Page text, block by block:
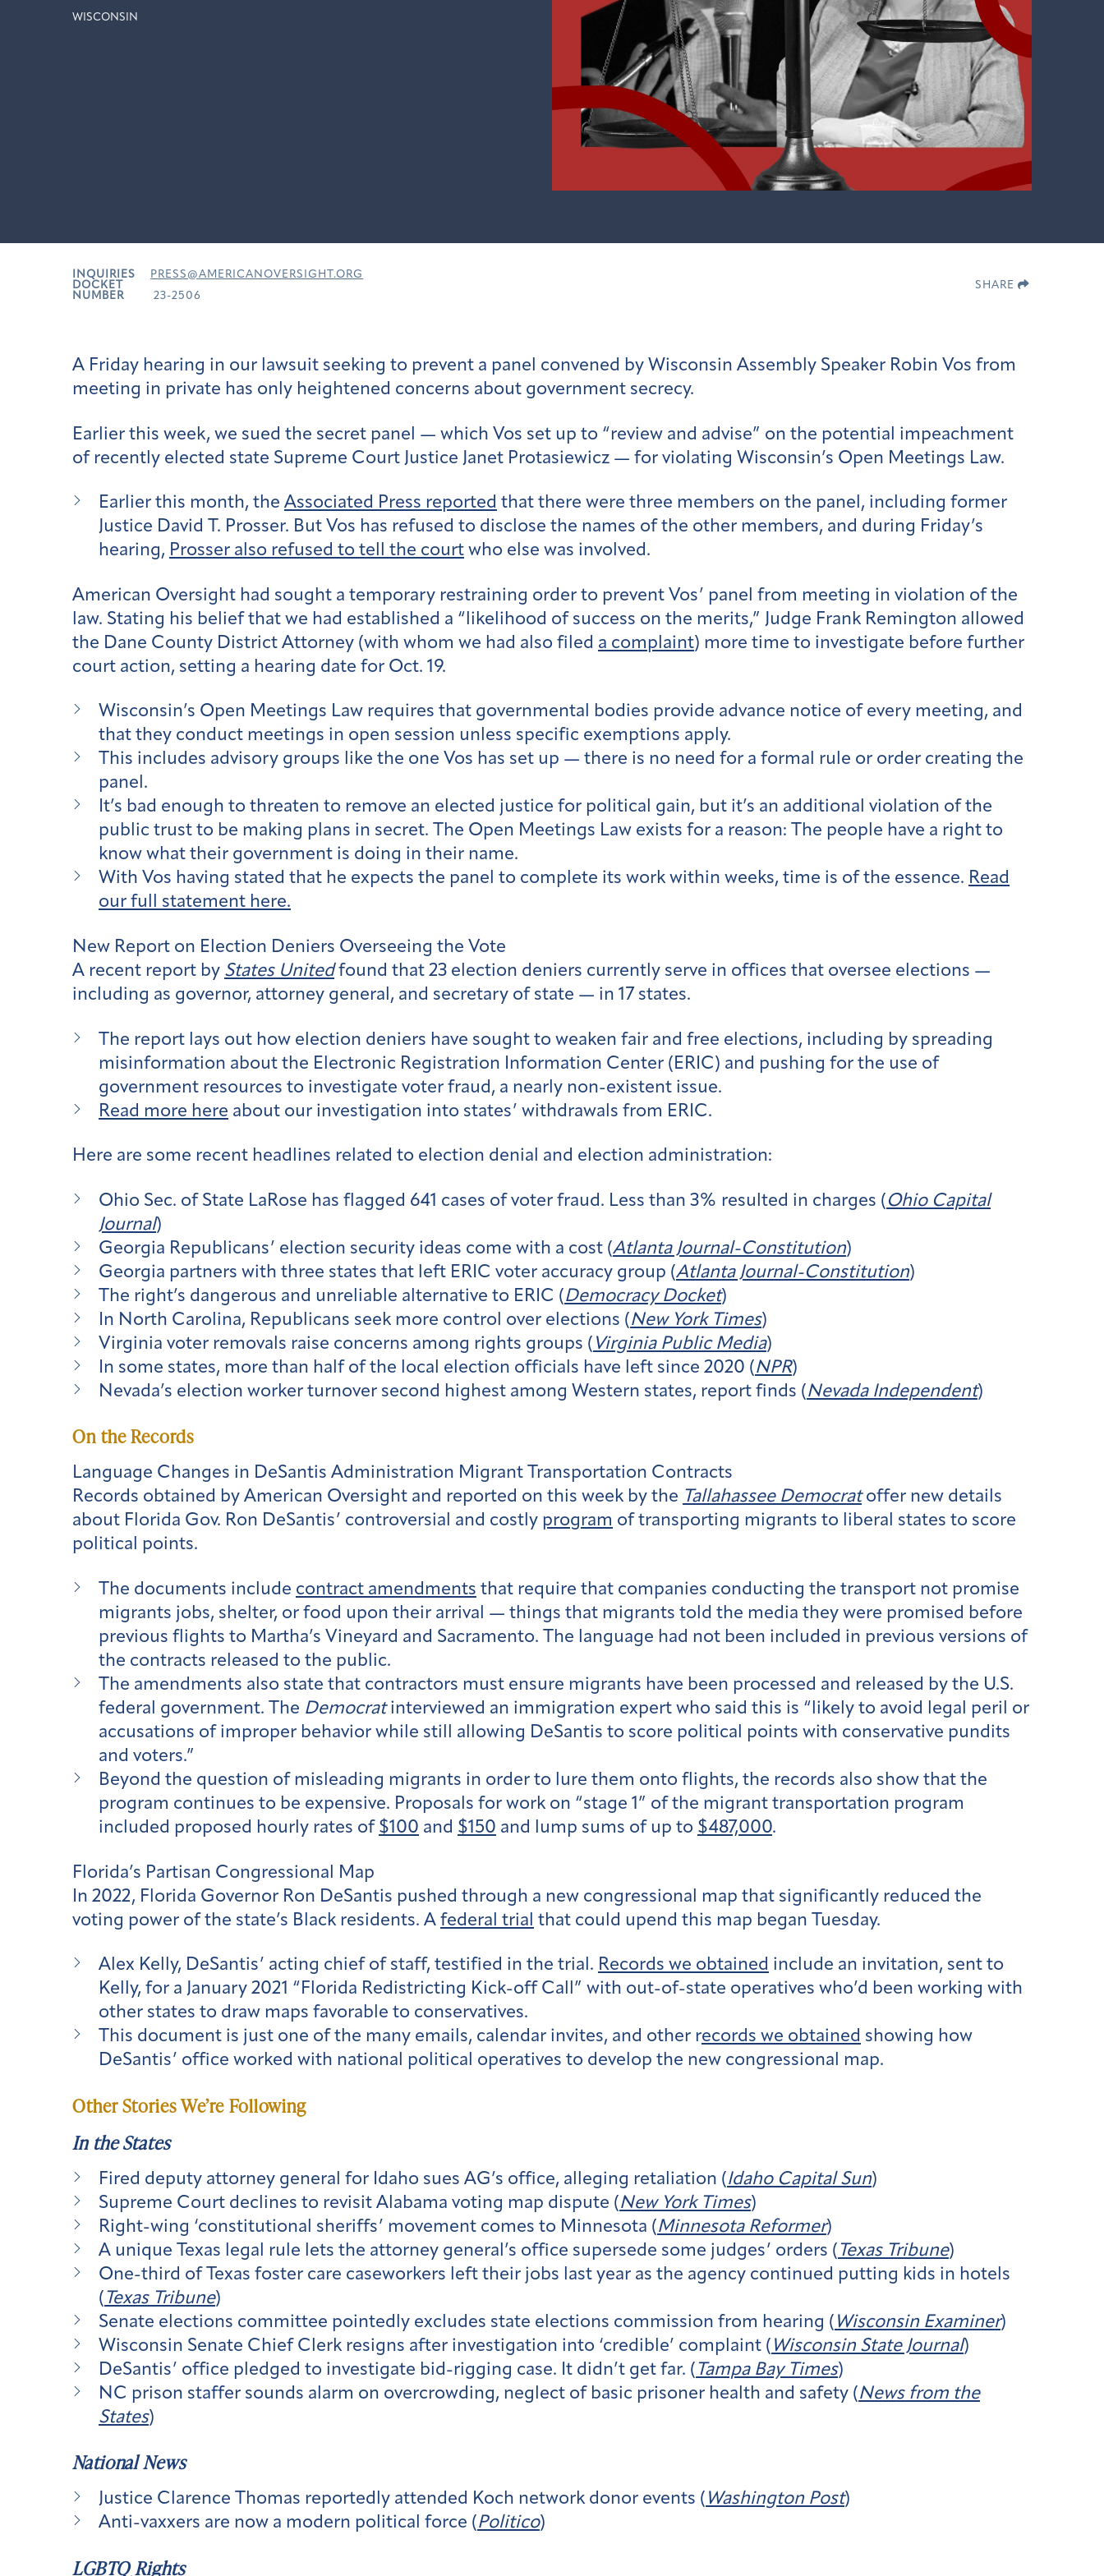
WISCONSIN
INQUIRIES
PRESS@AMERICANOVERSIGHT.ORG
DOCKET
NUMBER
23-2506
SHARE
A Friday hearing in our lawsuit seeking to prevent a panel convened by Wisconsin Assembly Speaker Robin Vos from
meeting in private has only heightened concerns about government secrecy.
Earlier this week, we sued the secret panel — which Vos set up to “review and advise” on the potential impeachment
of recently elected state Supreme Court Justice Janet Protasiewicz — for violating Wisconsin’s Open Meetings Law.
Earlier this month, the Associated Press reported that there were three members on the panel, including former
Justice David T. Prosser. But Vos has refused to disclose the names of the other members, and during Friday’s
hearing, Prosser also refused to tell the court who else was involved.
American Oversight had sought a temporary restraining order to prevent Vos’ panel from meeting in violation of the
law. Stating his belief that we had established a “likelihood of success on the merits,” Judge Frank Remington allowed
the Dane County District Attorney (with whom we had also filed a complaint) more time to investigate before further
court action, setting a hearing date for Oct. 19.
Wisconsin’s Open Meetings Law requires that governmental bodies provide advance notice of every meeting, and
that they conduct meetings in open session unless specific exemptions apply.
This includes advisory groups like the one Vos has set up — there is no need for a formal rule or order creating the
panel.
It’s bad enough to threaten to remove an elected justice for political gain, but it’s an additional violation of the
public trust to be making plans in secret. The Open Meetings Law exists for a reason: The people have a right to
know what their government is doing in their name.
With Vos having stated that he expects the panel to complete its work within weeks, time is of the essence. Read
our full statement here.
New Report on Election Deniers Overseeing the Vote
A recent report by States Unitedfound that 23 election deniers currently serve in offices that oversee elections —
including as governor, attorney general, and secretary of state — in 17 states.
The report lays out how election deniers have sought to weaken fair and free elections, including by spreading
misinformation about the Electronic Registration Information Center (ERIC) and pushing for the use of
government resources to investigate voter fraud, a nearly non-existent issue.
Read more here about our investigation into states’ withdrawals from ERIC.
Here are some recent headlines related to election denial and election administration:
Ohio Sec. of State LaRose has flagged 641 cases of voter fraud. Less than 3% resulted in charges ( Ohio Capital
Journal)
Georgia Republicans’ election security ideas come with a cost (Atlanta Journal-Constitution)
Georgia partners with three states that left ERIC voter accuracy group (Atlanta Journal-Constitution)
The right’s dangerous and unreliable alternative to ERIC (Democracy Docket)
In North Carolina, Republicans seek more control over elections (New York Times)
Virginia voter removals raise concerns among rights groups ( Virginia Public Media)
In some states, more than half of the local election officials have left since 2020 (NPR)
Nevada’s election worker turnover second highest among Western states, report finds (Nevada Independent)
On the Records
Language Changes in DeSantis Administration Migrant Transportation Contracts
Records obtained by American Oversight and reported on this week by the Tallahassee Democratoffer new details
about Florida Gov. Ron DeSantis’ controversial and costly program of transporting migrants to liberal states to score
political points.
The documents include contract amendments that require that companies conducting the transport not promise
migrants jobs, shelter, or food upon their arrival — things that migrants told the media they were promised before
previous flights to Martha’s Vineyard and Sacramento. The language had not been included in previous versions of
the contracts released to the public.
The amendments also state that contractors must ensure migrants have been processed and released by the U.S.
federal government. The Democratinterviewed an immigration expert who said this is “likely to avoid legal peril or
accusations of improper behavior while still allowing DeSantis to score political points with conservative pundits
and voters.”
Beyond the question of misleading migrants in order to lure them onto flights, the records also show that the
program continues to be expensive. Proposals for work on “stage 1” of the migrant transportation program
included proposed hourly rates of $100 and $150 and lump sums of up to $487,000.
Florida’s Partisan Congressional Map
In 2022, Florida Governor Ron DeSantis pushed through a new congressional map that significantly reduced the
voting power of the state’s Black residents. A federal trial that could upend this map began Tuesday.
Alex Kelly, DeSantis’ acting chief of staff, testified in the trial. Records we obtained include an invitation, sent to
Kelly, for a January 2021 “Florida Redistricting Kick-off Call” with out-of-state operatives who’d been working with
other states to draw maps favorable to conservatives.
This document is just one of the many emails, calendar invites, and other records we obtained showing how
DeSantis’ office worked with national political operatives to develop the new congressional map.
Other Stories We’re Following
In the States
Fired deputy attorney general for Idaho sues AG’s office, alleging retaliation (Idaho Capital Sun)
Supreme Court declines to revisit Alabama voting map dispute (New York Times)
Right-wing ‘constitutional sheriffs’ movement comes to Minnesota (Minnesota Reformer)
A unique Texas legal rule lets the attorney general’s office supersede some judges’ orders ( Texas Tribune)
One-third of Texas foster care caseworkers left their jobs last year as the agency continued putting kids in hotels
( Texas Tribune)
Senate elections committee pointedly excludes state elections commission from hearing ( Wisconsin Examiner)
Wisconsin Senate Chief Clerk resigns after investigation into ‘credible’ complaint ( Wisconsin State Journal)
DeSantis’ office pledged to investigate bid-rigging case. It didn’t get far. ( Tampa Bay Times)
NC prison staffer sounds alarm on overcrowding, neglect of basic prisoner health and safety (News from the
States)
National News
Justice Clarence Thomas reportedly attended Koch network donor events ( Washington Post)
Anti-vaxxers are now a modern political force (Politico)
LGBTQ Rights